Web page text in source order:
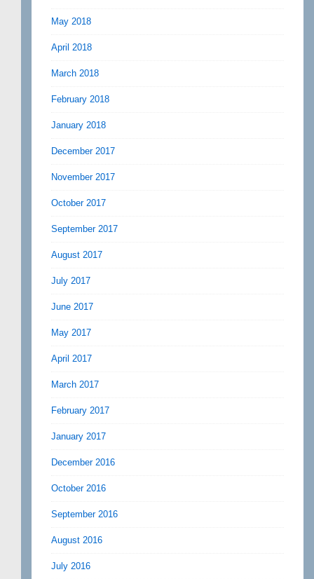
May 2018
April 2018
March 2018
February 2018
January 2018
December 2017
November 2017
October 2017
September 2017
August 2017
July 2017
June 2017
May 2017
April 2017
March 2017
February 2017
January 2017
December 2016
October 2016
September 2016
August 2016
July 2016